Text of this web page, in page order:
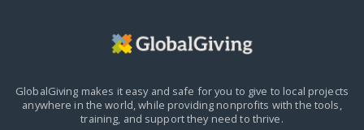
GlobalGiving makes it easy and safe for you to give to local projects
anywhere in the world,while providing nonprofits with the tools,
training, and support they need to thrive.